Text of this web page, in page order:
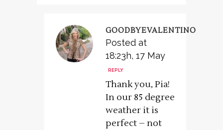
GOODBYEVALENTINO
Posted at
18:23h, 17 May
REPLY
Thank you, Pia!
In our 85 degree
weather it is
perfect – not